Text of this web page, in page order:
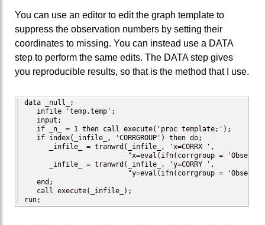
You can use an editor to edit the graph template to
suppress the observation numbers by setting their
coordinates to missing. You can instead use a DATA
step to perform the same edits. The DATA step gives
you reproducible results, so that is the method that I use.
data _null_;
   infile 'temp.temp';
   input;
   if _n_ = 1 then call execute('proc template;');
   if index(_infile_, 'CORRGROUP') then do;
      _infile_ = tranwrd(_infile_, 'x=CORRX ',
"x=eval(ifn(corrgroup =
      _infile_ = tranwrd(_infile_, 'y=CORRY ',
"y=eval(ifn(corrgroup =
   end;
   call execute(_infile_);
run;